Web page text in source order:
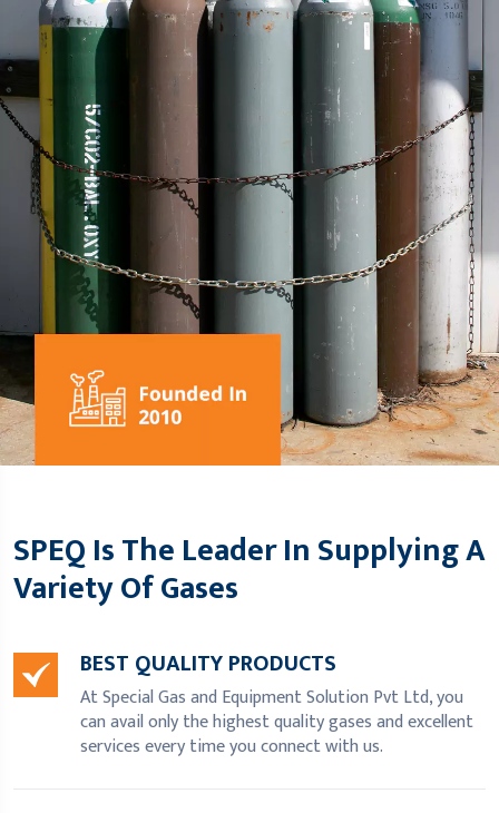
SPEQ Is The Leader In Supplying A
Variety Of Gases
BEST QUALITY PRODUCTS
At Special Gas and Equipment Solution Pvt Ltd, you
can avail only the highest quality gases and excellent
services every time you connect with us.